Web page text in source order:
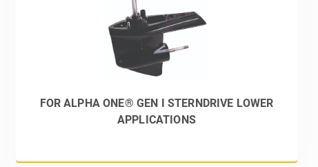
FOR ALPHA ONE® GEN I STERNDRIVE LOWER
APPLICATIONS